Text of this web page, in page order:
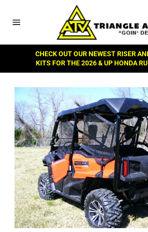
content
CHECK OUT OUR NEWEST RISER
KITS FOR THE 2026 & UP HONDA